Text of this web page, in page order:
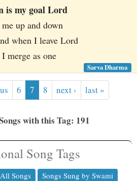
is my goal Lord
up and down
when I leave Lord
merge as one
Sarva Dharma
6 7 8 next › last »
with this Tag: 191
Song Tags
All Songs
Songs Sung by Swami